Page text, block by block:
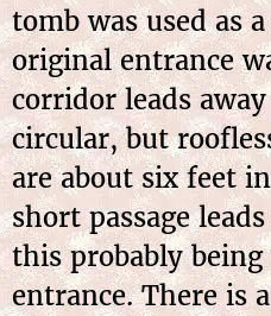
tomb was used as
original entrance
corridor leads
circular, but
are about six feet
short passage
this probably
entrance. There is